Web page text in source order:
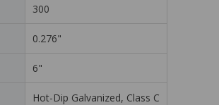
300
0.276"
6"
Hot-Dip Galvanized, Class C